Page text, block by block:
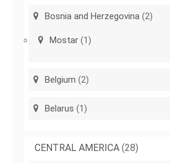
Bosnia and Herzegovina (2)
Mostar (1)
Belgium (2)
Belarus (1)
CENTRAL AMERICA (28)